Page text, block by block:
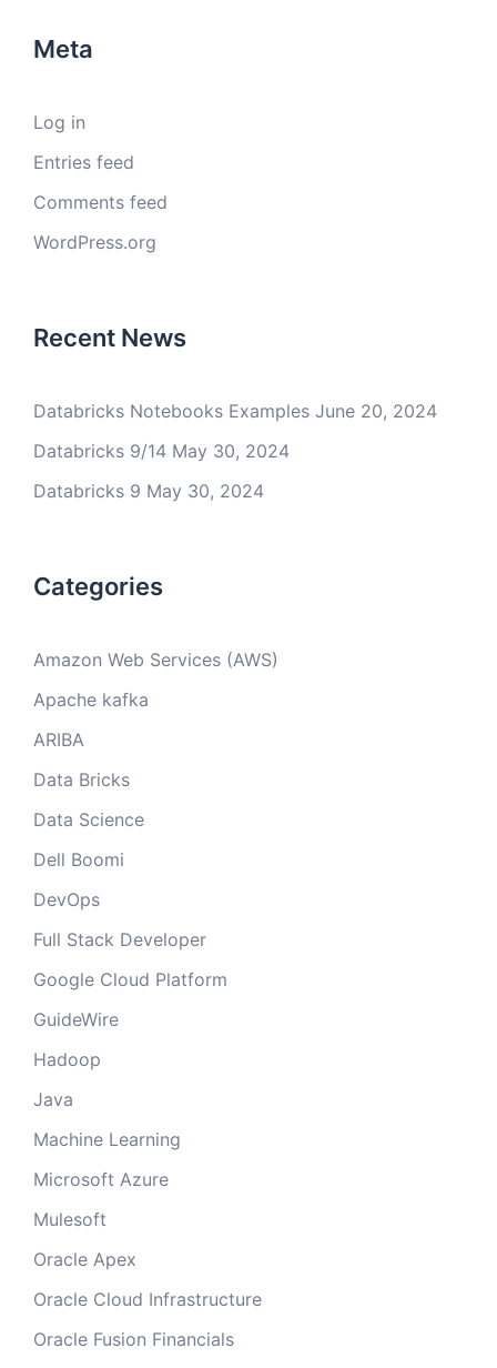
Meta
Log in
Entries feed
Comments feed
WordPress.org
Recent News
Databricks Notebooks Examples June 20, 2024
Databricks 9/14 May 30, 2024
Databricks 9 May 30, 2024
Categories
Amazon Web Services (AWS)
Apache kafka
ARIBA
Data Bricks
Data Science
Dell Boomi
DevOps
Full Stack Developer
Google Cloud Platform
GuideWire
Hadoop
Java
Machine Learning
Microsoft Azure
Mulesoft
Oracle Apex
Oracle Cloud Infrastructure
Oracle Fusion Financials